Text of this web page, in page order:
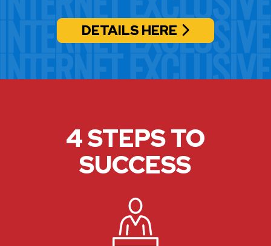
DETAILS HERE
4 STEPS TO
SUCCESS